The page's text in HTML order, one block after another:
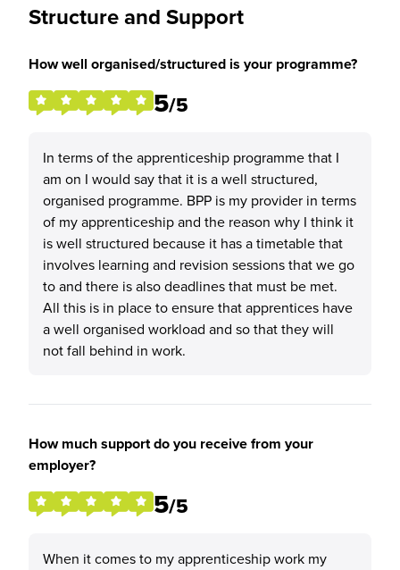
Structure and Support
How well organised/structured is your programme?
5/5
In terms of the apprenticeship programme that I
am on I would say that it is a well structured,
organised programme. BPP is my provider in terms
of my apprenticeship and the reason why I think it
is well structured because it has a timetable that
involves learning and revision sessions that we go
to and there is also deadlines that must be met.
All this is in place to ensure that apprentices have
a well organised workload and so that they will
not fall behind in work.
How much support do you receive from your
employer?
5/5
When it comes to my apprenticeship work my